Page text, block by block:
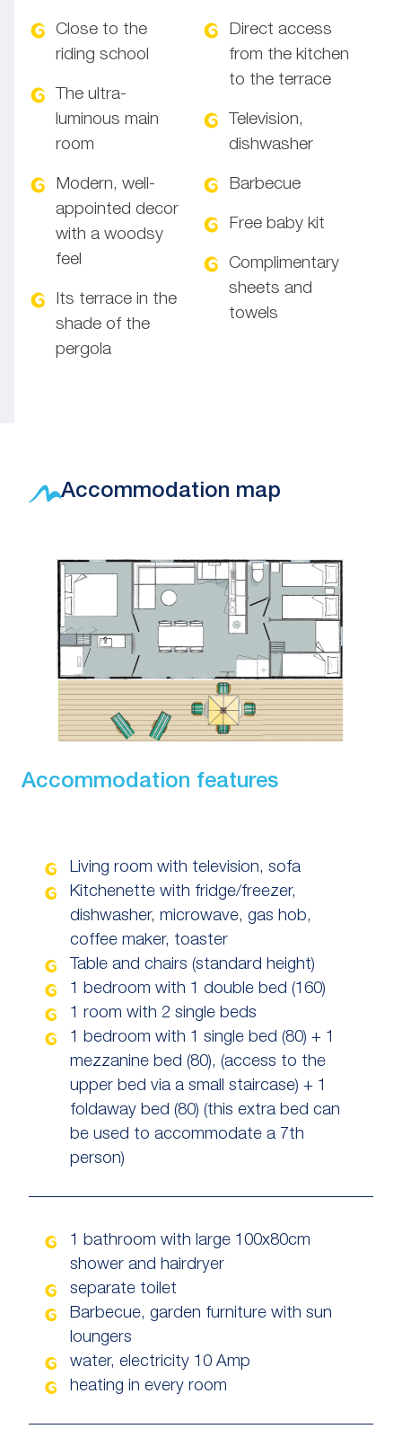
Close to the
riding school
The ultra-
luminous main
room
Modern, well-
appointed decor
with a woodsy
feel
Its terrace in the
shade of the
pergola
Direct access
from the kitchen
to the terrace
Television,
dishwasher
Barbecue
Free baby kit
Complimentary
sheets and
towels
Accommodation map
Accommodation features
Living room with television, sofa
Kitchenette with fridge/freezer,
dishwasher, microwave, gas hob,
coffee maker, toaster
Table and chairs (standard height)
1 bedroom with 1 double bed (160)
1 room with 2 single beds
1 bedroom with 1 single bed (80) + 1
mezzanine bed (80), (access to the
upper bed via a small staircase) + 1
foldaway bed (80) (this extra bed can
be used to accommodate a 7th
person)
1 bathroom with large 100x80cm
shower and hairdryer
separate toilet
Barbecue, garden furniture with sun
loungers
water, electricity 10 Amp
heating in every room